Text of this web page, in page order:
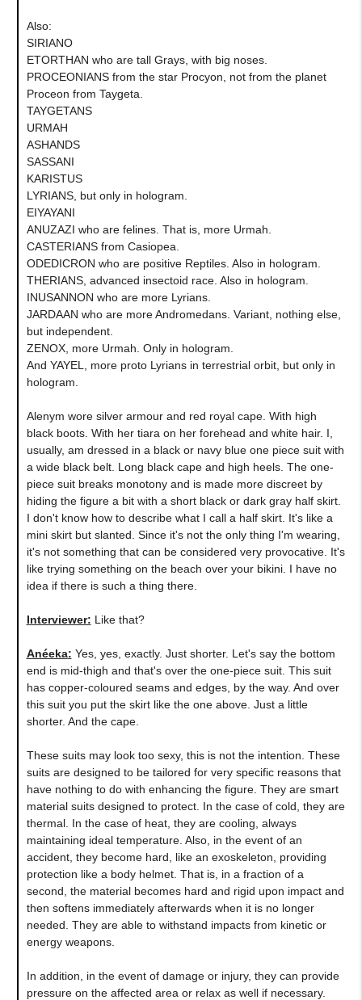
Also:
SIRIANO
ETORTHAN who are tall Grays, with big noses.
PROCEONIANS from the star Procyon, not from the planet
Proceon from Taygeta.
TAYGETANS
URMAH
ASHANDS
SASSANI
KARISTUS
LYRIANS, but only in hologram.
EIYAYANI
ANUZAZI who are felines. That is, more Urmah.
CASTERIANS from Casiopea.
ODEDICRON who are positive Reptiles. Also in hologram.
THERIANS, advanced insectoid race. Also in hologram.
INUSANNON who are more Lyrians.
JARDAAN who are more Andromedans. Variant, nothing else,
but independent.
ZENOX, more Urmah. Only in hologram.
And YAYEL, more proto Lyrians in terrestrial orbit, but only in
hologram.
Alenym wore silver armour and red royal cape. With high
black boots. With her tiara on her forehead and white hair. I,
usually, am dressed in a black or navy blue one piece suit with
a wide black belt. Long black cape and high heels. The one-
piece suit breaks monotony and is made more discreet by
hiding the figure a bit with a short black or dark gray half skirt.
I don't know how to describe what I call a half skirt. It's like a
mini skirt but slanted. Since it's not the only thing I'm wearing,
it's not something that can be considered very provocative. It's
like trying something on the beach over your bikini. I have no
idea if there is such a thing there.
Interviewer: Like that?
Anéeka: Yes, yes, exactly. Just shorter. Let's say the bottom
end is mid-thigh and that's over the one-piece suit. This suit
has copper-coloured seams and edges, by the way. And over
this suit you put the skirt like the one above. Just a little
shorter. And the cape.
These suits may look too sexy, this is not the intention. These
suits are designed to be tailored for very specific reasons that
have nothing to do with enhancing the figure. They are smart
material suits designed to protect. In the case of cold, they are
thermal. In the case of heat, they are cooling, always
maintaining ideal temperature. Also, in the event of an
accident, they become hard, like an exoskeleton, providing
protection like a body helmet. That is, in a fraction of a
second, the material becomes hard and rigid upon impact and
then softens immediately afterwards when it is no longer
needed. They are able to withstand impacts from kinetic or
energy weapons.
In addition, in the event of damage or injury, they can provide
pressure on the affected area or relax as well if necessary.